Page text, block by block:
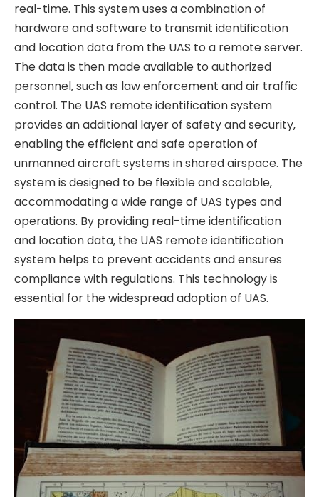
real-time. This system uses a combination of
hardware and software to transmit identification
and location data from the UAS to a remote server.
The data is then made available to authorized
personnel‚ such as law enforcement and air traffic
control. The UAS remote identification system
provides an additional layer of safety and security‚
enabling the efficient and safe operation of
unmanned aircraft systems in shared airspace. The
system is designed to be flexible and scalable‚
accommodating a wide range of UAS types and
operations. By providing real-time identification
and location data‚ the UAS remote identification
system helps to prevent accidents and ensures
compliance with regulations. This technology is
essential for the widespread adoption of UAS.